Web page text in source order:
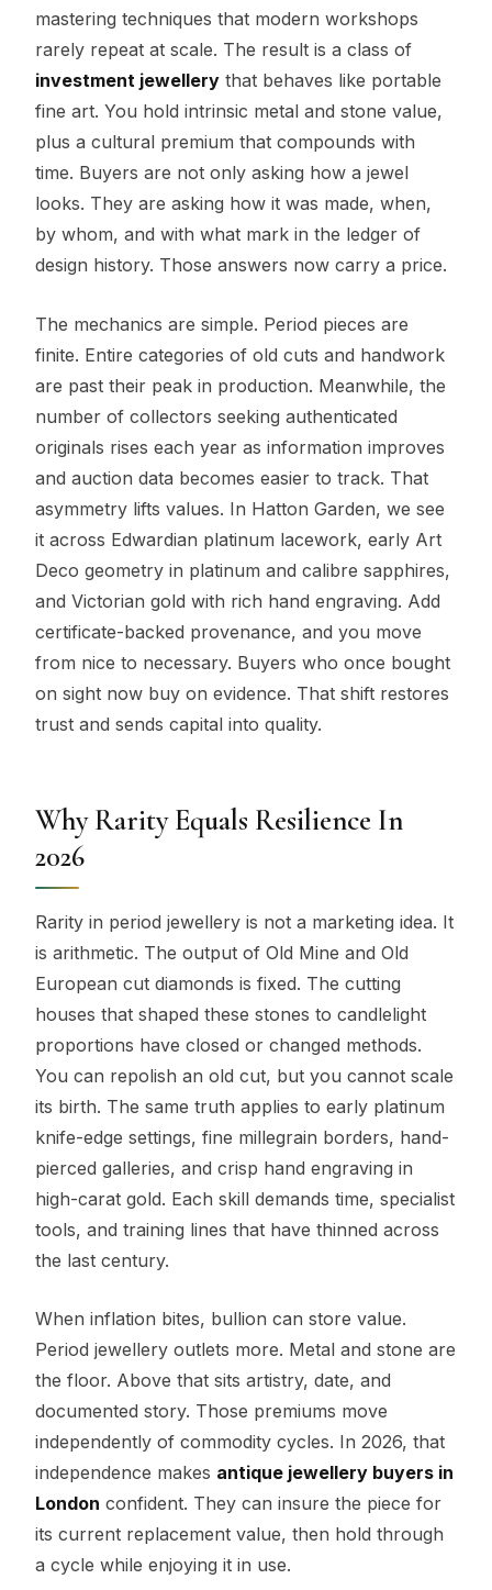
mastering techniques that modern workshops
rarely repeat at scale. The result is a class of
investment jewellery that behaves like portable
fine art. You hold intrinsic metal and stone value,
plus a cultural premium that compounds with
time. Buyers are not only asking how a jewel
looks. They are asking how it was made, when,
by whom, and with what mark in the ledger of
design history. Those answers now carry a price.
The mechanics are simple. Period pieces are
finite. Entire categories of old cuts and handwork
are past their peak in production. Meanwhile, the
number of collectors seeking authenticated
originals rises each year as information improves
and auction data becomes easier to track. That
asymmetry lifts values. In Hatton Garden, we see
it across Edwardian platinum lacework, early Art
Deco geometry in platinum and calibre sapphires,
and Victorian gold with rich hand engraving. Add
certificate-backed provenance, and you move
from nice to necessary. Buyers who once bought
on sight now buy on evidence. That shift restores
trust and sends capital into quality.
Why Rarity Equals Resilience In
2026
Rarity in period jewellery is not a marketing idea. It
is arithmetic. The output of Old Mine and Old
European cut diamonds is fixed. The cutting
houses that shaped these stones to candlelight
proportions have closed or changed methods.
You can repolish an old cut, but you cannot scale
its birth. The same truth applies to early platinum
knife-edge settings, fine millegrain borders, hand-
pierced galleries, and crisp hand engraving in
high-carat gold. Each skill demands time, specialist
tools, and training lines that have thinned across
the last century.
When inflation bites, bullion can store value.
Period jewellery outlets more. Metal and stone are
the floor. Above that sits artistry, date, and
documented story. Those premiums move
independently of commodity cycles. In 2026, that
independence makes antique jewellery buyers in
London confident. They can insure the piece for
its current replacement value, then hold through
a cycle while enjoying it in use.